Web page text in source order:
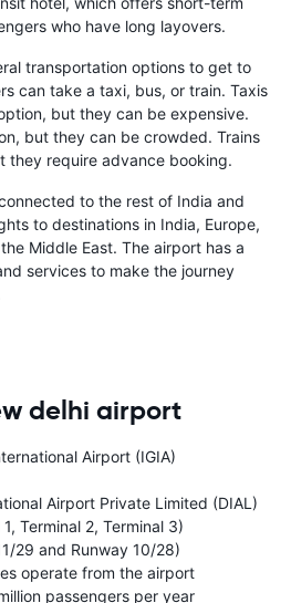
who have long layovers.
transportation options to get to
can take a taxi, bus, or train. Taxis
but they can be expensive.
but they can be crowded. Trains
they require advance booking.
to the rest of India and
to destinations in India, Europe,
Middle East. The airport has a
services to make the journey
delhi airport
Airport (IGIA)
Airport Private Limited (DIAL)
Terminal 2, Terminal 3)
29 and Runway 10/28)
operate from the airport
passengers per year